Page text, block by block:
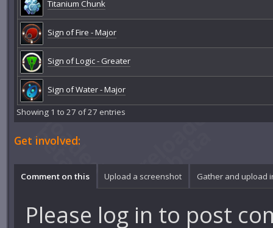
Titanium Chunk
Sign of Fire - Major
Sign of Logic - Greater
Sign of Water - Major
Showing 1 to 27 of 27 entries
Get involved:
Comment on this Upload a screenshot Gather and upload
Please log in to post